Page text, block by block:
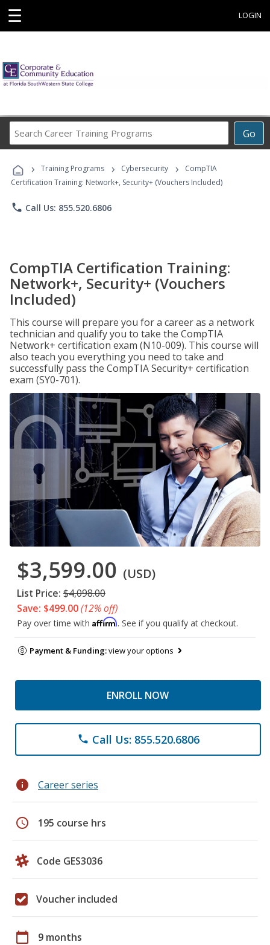
☰ LOGIN
Go
Career
Programs
› Training Programs › Cybersecurity ›
CompTIA
Certification Training: Network+, Security+ (Vouchers Included)
phone Call Us: 855.520.6806
CompTIA Certification Training:
Network+, Security+ (Vouchers
Included)
This course will prepare you for a career as a network
technician and qualify you to take the CompTIA
Network+ certification exam (N10-009). This course will
also teach you everything you need to take and
successfully pass the CompTIA Security+ certification
exam (SY0-701).
$3,599.00 (USD)
List Price: $4,098.00
Save: $499.00(12% off)
Pay over time with Affirm. See if you qualify at checkout.
Payment & Funding:view your options
ENROLL NOW
phone Call Us: 855.520.6806
info Career series
schedule 195 course hrs
Code GES3036
Voucher included
calendar_today 9 months